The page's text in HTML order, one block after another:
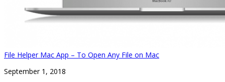
File Helper Mac App – To Open Any File on Mac
September 1, 2018